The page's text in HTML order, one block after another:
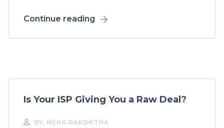
Continue reading
Is Your ISP Giving You a Raw Deal?
BY: NEHA RAKSHITHA